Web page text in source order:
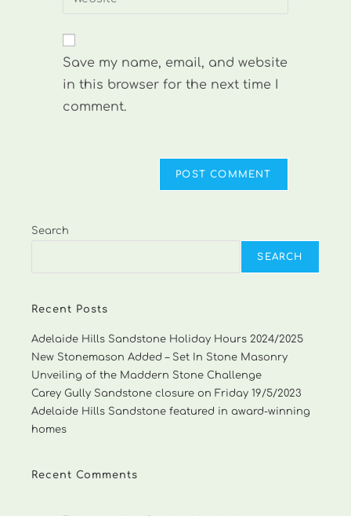
address
comment
website
(optional)
Save my name, email, and website
in this browser for the next time I
comment.
Search
SEARCH
Recent Posts
Adelaide Hills Sandstone Holiday Hours 2024/2025
New Stonemason Added – Set In Stone Masonry
Unveiling of the Maddern Stone Challenge
Carey Gully Sandstone closure on Friday 19/5/2023
Adelaide Hills Sandstone featured in award-winning
homes
Recent Comments